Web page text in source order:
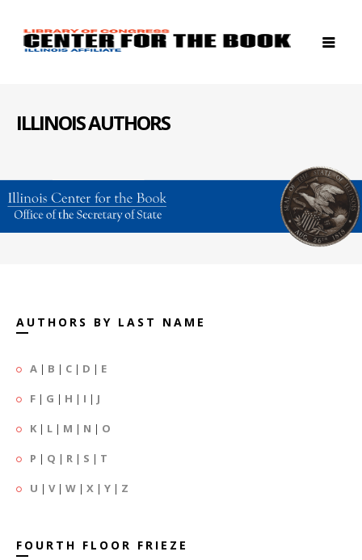
ILLINOIS AUTHORS
AUTHORS BY LAST NAME
A | B | C | D | E
F | G | H | I | J
K | L | M | N | O
P | Q | R | S | T
U | V| W | X | Y | Z
FOURTH FLOOR FRIEZE